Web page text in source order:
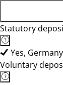
Statutory
Yes, Germany
Voluntary